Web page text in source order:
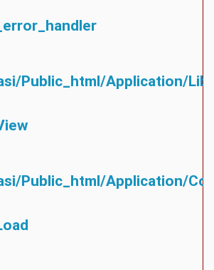
public_html/application/
public_html/application/